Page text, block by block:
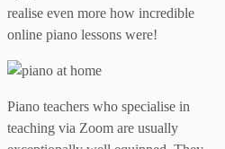
realise even more how incredible
online piano lessons were!
Piano teachers who specialise in
teaching via Zoom are usually